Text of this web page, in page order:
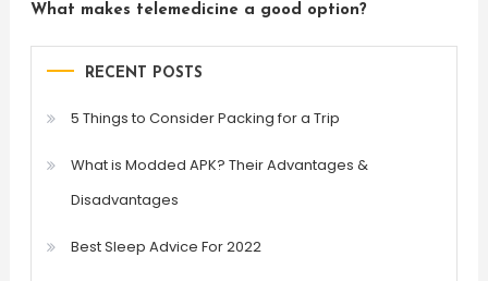
What makes telemedicine a good option?
RECENT POSTS
5 Things to Consider Packing for a Trip
What is Modded APK? Their Advantages &
Disadvantages
Best Sleep Advice For 2022